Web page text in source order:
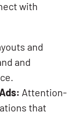
with
and
and
Attention-
that